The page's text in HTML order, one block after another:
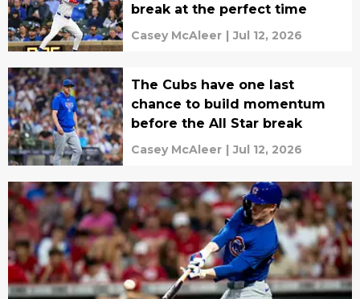
break at the perfect time
Casey McAleer | Jul 12, 2026
The Cubs have one last
chance to build momentum
before the All Star break
Casey McAleer | Jul 12, 2026